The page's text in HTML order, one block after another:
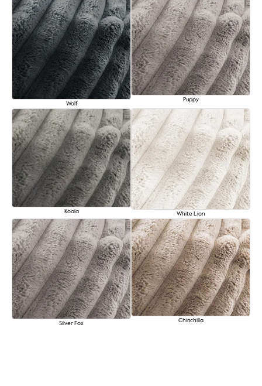
Wolf
Puppy
Koala White Lion
Silver Fox
Chinchilla